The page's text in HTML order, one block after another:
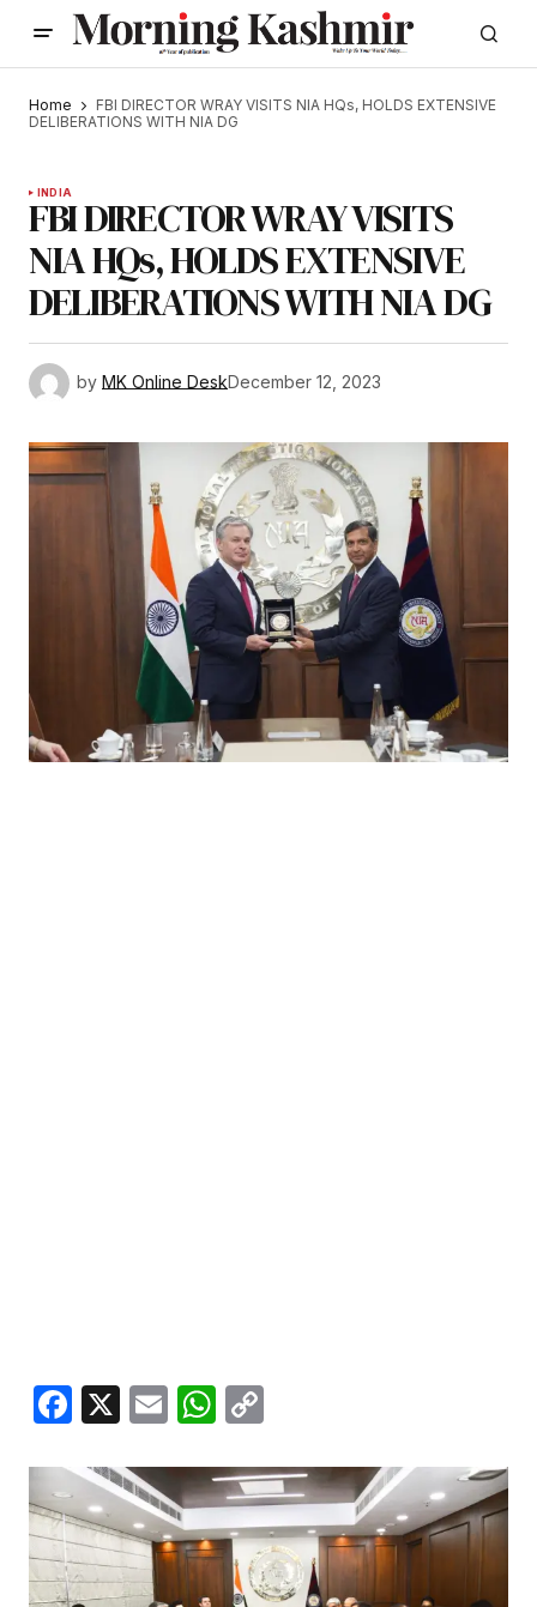
Home
FBI DIRECTOR WRAY VISITS NIA HQs, HOLDS EXTENSIVE
DELIBERATIONS WITH NIA DG
INDIA
FBI DIRECTOR WRAY VISITS
NIA HQs, HOLDS EXTENSIVE
DELIBERATIONS WITH NIA DG
by MK Online DeskDecember 12, 2023
Facebook
X EmailWhatsApp